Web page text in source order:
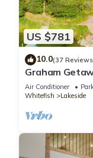
US $781
10.0(37
Graham
Air Conditioner
Whitefish
Lakeside